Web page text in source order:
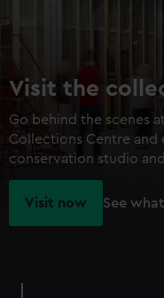
Visit the
Go behind the scenes
Collections Centre
conservation studio
Visit now See